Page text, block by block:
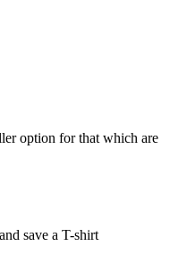
option for that which are
save a T-shirt